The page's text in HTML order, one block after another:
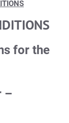
for the
–